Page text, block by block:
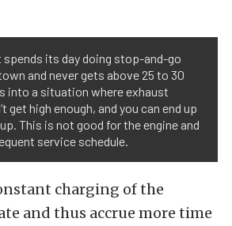
spends its day doing stop-and-go
and never gets above 25 to 30
into a situation where exhaust
get high enough, and you can end up
This is not good for the engine and
service schedule.
charging of the
and thus accrue more time